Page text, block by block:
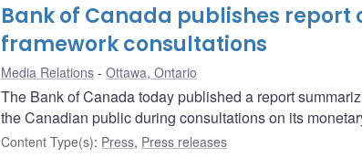
Bank of Canada publishes report
framework consultations
Media Relations Ottawa, Ontario
The Bank of Canada today published a report
the Canadian public during consultations on its
Content Type(s): Press, Press releases